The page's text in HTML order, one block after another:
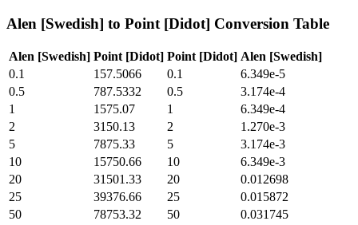
Alen [Swedish] to Point [Didot] Conversion Table
Alen [Swedish] Point [Didot] Point [Didot] Alen [Swedish]
0.1
157.5066 0.1
6.349e-5
0.5
787.5332 0.5
3.174e-4
1
1575.07 1
6.349e-4
2
3150.13 2
1.270e-3
5
7875.33 5
3.174e-3
10
15750.66 10
6.349e-3
20
31501.33 20
0.012698
25
39376.66 25
0.015872
50
78753.32 50
0.031745